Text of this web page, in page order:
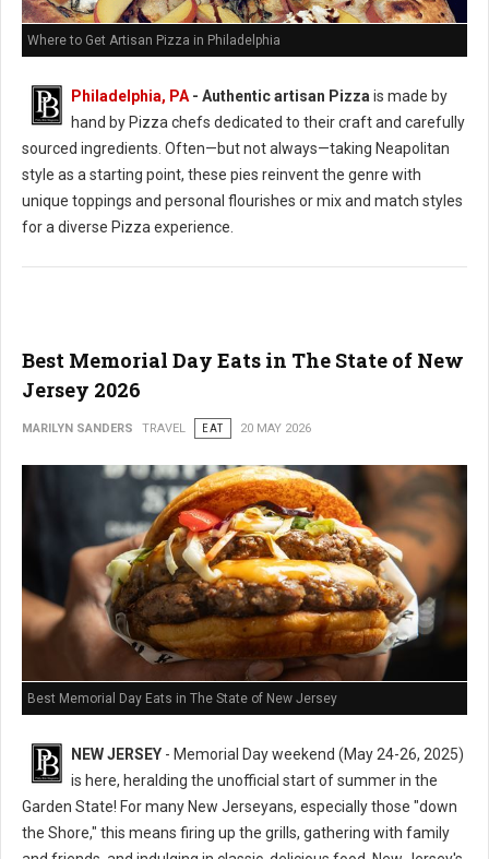
Where to Get Artisan Pizza in Philadelphia
Philadelphia, PA - Authentic artisan Pizza is made by
hand by Pizza chefs dedicated to their craft and carefully
sourced ingredients. Often—but not always—taking Neapolitan
style as a starting point, these pies reinvent the genre with
unique toppings and personal flourishes or mix and match styles
for a diverse Pizza experience.
Best Memorial Day Eats in The State of New
Jersey 2026
MARILYN SANDERS TRAVEL EAT 20 MAY 2026
Best Memorial Day Eats in The State of New Jersey
NEW JERSEY - Memorial Day weekend (May 24-26, 2025)
is here, heralding the unofficial start of summer in the
Garden State! For many New Jerseyans, especially those "down
the Shore," this means firing up the grills, gathering with family